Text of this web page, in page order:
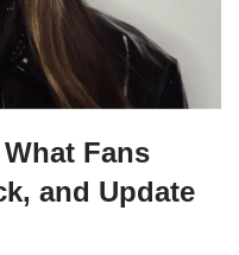
Fans
and Update